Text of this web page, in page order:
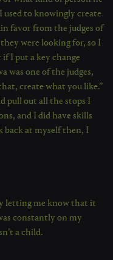
used to knowingly create
favor from the judges of
they were looking for, so I
I put a key change
was one of the judges,
create what you like.”
pull out all the stops I
and I did have skills
back at myself then, I
letting me know that it
constantly on my
a child.